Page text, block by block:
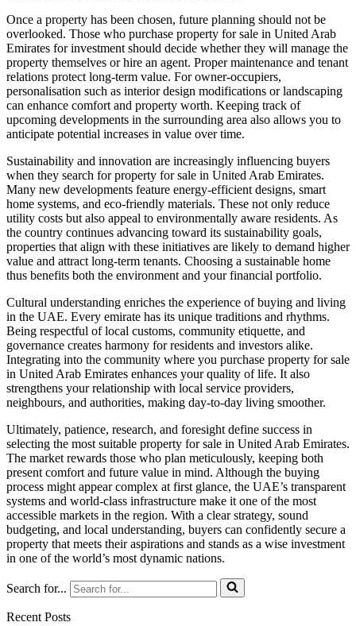
Once a property has been chosen, future planning should not be
overlooked. Those who purchase property for sale in United Arab
Emirates for investment should decide whether they will manage the
property themselves or hire an agent. Proper maintenance and tenant
relations protect long-term value. For owner-occupiers,
personalisation such as interior design modifications or landscaping
can enhance comfort and property worth. Keeping track of
upcoming developments in the surrounding area also allows you to
anticipate potential increases in value over time.
Sustainability and innovation are increasingly influencing buyers
when they search for property for sale in United Arab Emirates.
Many new developments feature energy-efficient designs, smart
home systems, and eco-friendly materials. These not only reduce
utility costs but also appeal to environmentally aware residents. As
the country continues advancing toward its sustainability goals,
properties that align with these initiatives are likely to demand higher
value and attract long-term tenants. Choosing a sustainable home
thus benefits both the environment and your financial portfolio.
Cultural understanding enriches the experience of buying and living
in the UAE. Every emirate has its unique traditions and rhythms.
Being respectful of local customs, community etiquette, and
governance creates harmony for residents and investors alike.
Integrating into the community where you purchase property for sale
in United Arab Emirates enhances your quality of life. It also
strengthens your relationship with local service providers,
neighbours, and authorities, making day-to-day living smoother.
Ultimately, patience, research, and foresight define success in
selecting the most suitable property for sale in United Arab Emirates.
The market rewards those who plan meticulously, keeping both
present comfort and future value in mind. Although the buying
process might appear complex at first glance, the UAE’s transparent
systems and world-class infrastructure make it one of the most
accessible markets in the region. With a clear strategy, sound
budgeting, and local understanding, buyers can confidently secure a
property that meets their aspirations and stands as a wise investment
in one of the world’s most dynamic nations.
Search for...
Recent Posts